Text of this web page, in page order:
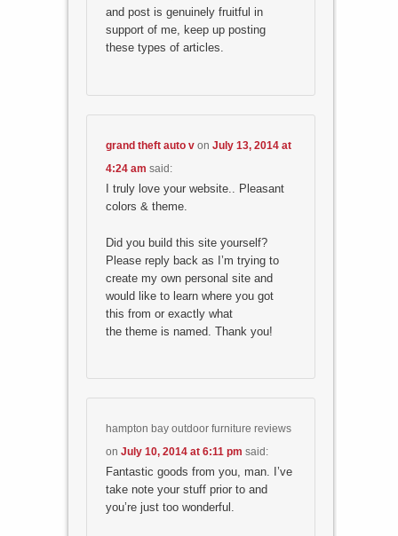
and post is genuinely fruitful in
support of me, keep up posting
these types of articles.
grand theft auto von July 13, 2014 at
4:24 am said:
I truly love your website.. Pleasant
colors & theme.
Did you build this site yourself?
Please reply back as I’m trying to
create my own personal site and
would like to learn where you got
this from or exactly what
the theme is named. Thank you!
hampton bay outdoor furniture reviews
on July 10, 2014 at 6:11 pm said:
Fantastic goods from you, man. I’ve
take note your stuff prior to and
you’re just too wonderful.